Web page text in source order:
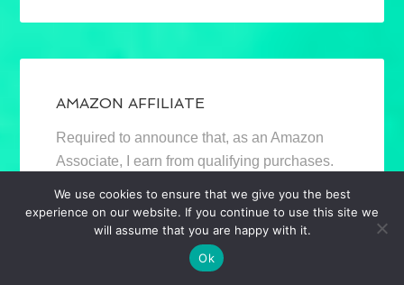
AMAZON AFFILIATE
Required to announce that, as an Amazon
Associate, I earn from qualifying purchases.
We use cookies to ensure that we give you the best
experience on our website. If you continue to use this site we
will assume that you are happy with it.
Ok